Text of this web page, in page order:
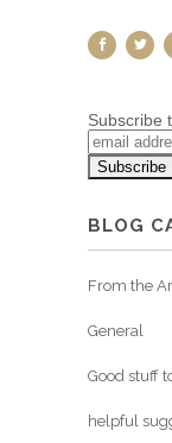
Subscribe
BLOG
From the
General
Good stuff
helpful